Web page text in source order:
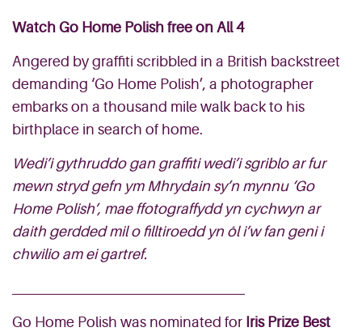
Watch Go Home Polish free on All 4
Angered by graffiti scribbled in a British backstreet
demanding ‘Go Home Polish’, a photographer
embarks on a thousand mile walk back to his
birthplace in search of home.
Wedi’i gythruddo gan graffiti wedi’i sgriblo ar fur
mewn stryd gefn ym Mhrydain sy’n mynnu ‘Go
Home Polish’, mae ffotograffydd yn cychwyn ar
daith gerdded mil o filltiroedd yn ôl i’w fan geni i
chwilio am ei gartref.
Go Home Polish was nominated for Iris Prize Best